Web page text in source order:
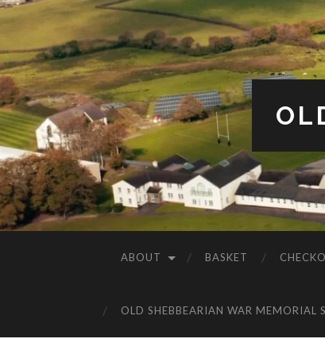
ABOUT BASKET
OLD SHEBBEARIAN WAR MEMORIAL